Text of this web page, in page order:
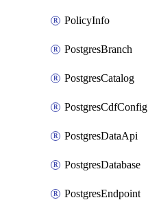
PolicyInfo
PostgresBranch
PostgresCatalog
PostgresCdfConfig
PostgresDataApi
PostgresDatabase
PostgresEndpoint